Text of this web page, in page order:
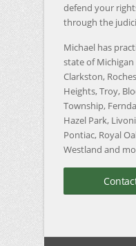
defend your
through the
Michael has
state of
Clarkston,
Heights, Troy,
Township,
Hazel Park,
Pontiac, Royal
Westland and